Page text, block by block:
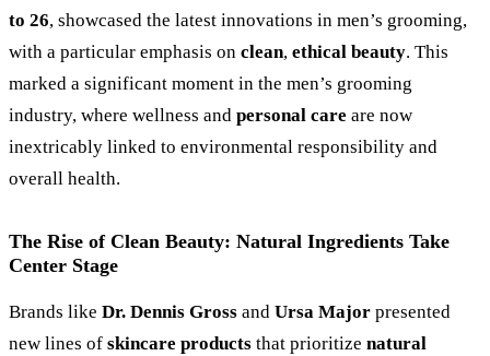
to 26, showcased the latest innovations in men’s grooming,
with a particular emphasis on clean, ethical beauty. This
marked a significant moment in the men’s grooming
industry, where wellness and personal care are now
inextricably linked to environmental responsibility and
overall health.
The Rise of Clean Beauty: Natural Ingredients Take
Center Stage
Brands like Dr. Dennis Gross and Ursa Major presented
new lines of skincare products that prioritize natural